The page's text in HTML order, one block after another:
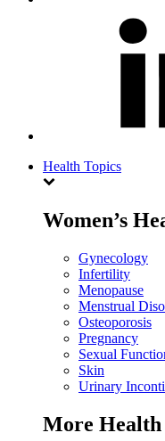
Health Topics
Women’s
Gynecology
Infertility
Menopause
Menstrual
Osteoporosis
Pregnancy
Sexual
Skin
Urinary
More Health